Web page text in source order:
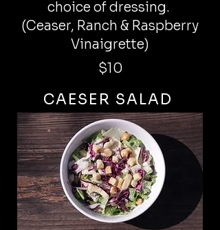
choice of dressing.
(Ceaser, Ranch & Raspberry
Vinaigrette)
$10
CAESER SALAD